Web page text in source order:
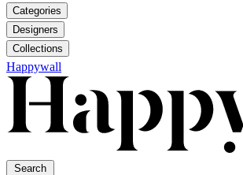
Categories
Designers
Collections
Happywall
Search